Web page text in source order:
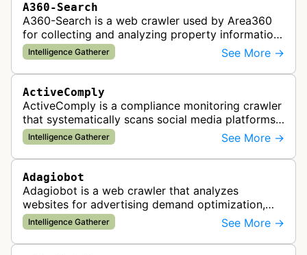
A360-Search
A360-Search is a web crawler used by Area360
for collecting and analyzing property information
and real estate data from websites.
Intelligence Gatherer See More →
ActiveComply
ActiveComply is a compliance monitoring crawler
that systematically scans social media platforms
and websites to identify regulatory compliance
violations for businesses …
Intelligence Gatherer See More →
Adagiobot
Adagiobot is a web crawler that analyzes
websites for advertising demand optimization,
helping publishers maximize revenue through
real-time bidding analysis and performa…
Intelligence Gatherer See More →